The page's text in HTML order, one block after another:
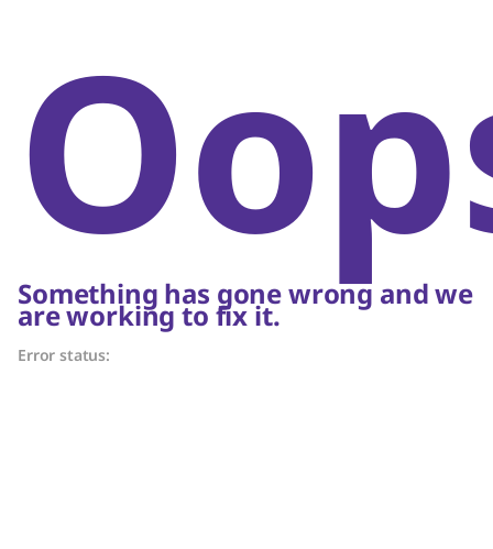
Something has gone wrong and we
are working to fix it.
Error status: